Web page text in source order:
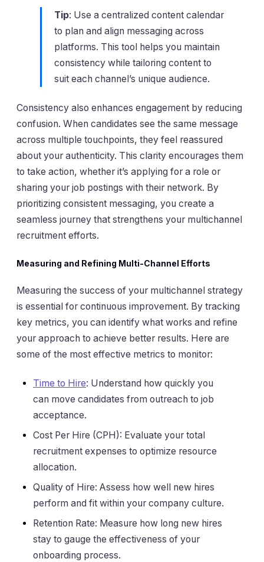
Tip: Use a centralized content calendar
to plan and align messaging across
platforms. This tool helps you maintain
consistency while tailoring content to
suit each channel’s unique audience.
Consistency also enhances engagement by reducing
confusion. When candidates see the same message
across multiple touchpoints, they feel reassured
about your authenticity. This clarity encourages them
to take action, whether it’s applying for a role or
sharing your job postings with their network. By
prioritizing consistent messaging, you create a
seamless journey that strengthens your multichannel
recruitment efforts.
Measuring and Refining Multi-Channel Efforts
Measuring the success of your multichannel strategy
is essential for continuous improvement. By tracking
key metrics, you can identify what works and refine
your approach to achieve better results. Here are
some of the most effective metrics to monitor:
Time to Hire: Understand how quickly you
can move candidates from outreach to job
acceptance.
Cost Per Hire (CPH): Evaluate your total
recruitment expenses to optimize resource
allocation.
Quality of Hire: Assess how well new hires
perform and fit within your company culture.
Retention Rate: Measure how long new hires
stay to gauge the effectiveness of your
onboarding process.